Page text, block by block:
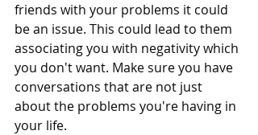
friends with your problems it could
be an issue. This could lead to them
associating you with negativity which
you don't want. Make sure you have
conversations that are not just
about the problems you're having in
your life.